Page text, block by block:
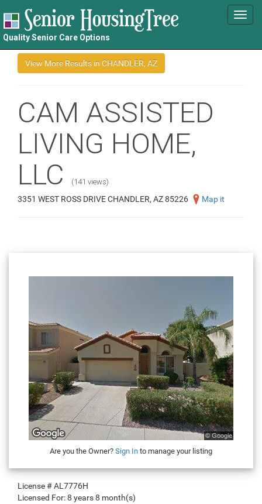
Quality Senior Care Options
CAM ASSISTED
LIVING HOME,
LLC
(141 views)
3351 WEST ROSS DRIVE CHANDLER, AZ 85226 Map it
Are you the Owner? Sign In to manage your listing
License #AL7776H
Licensed For:8 years 8 month(s)